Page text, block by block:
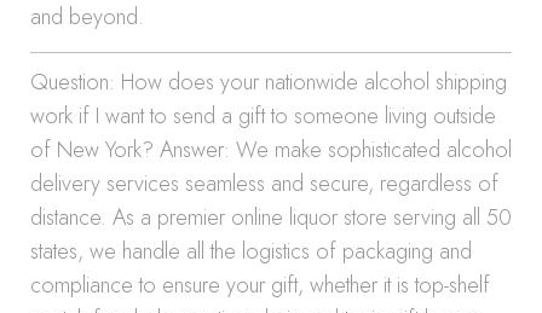
and beyond.
Question: How does your nationwide alcohol shipping
work if I want to send a gift to someone living outside
of New York? Answer: We make sophisticated alcohol
delivery services seamless and secure, regardless of
distance. As a premier online liquor store serving all 50
states, we handle all the logistics of packaging and
compliance to ensure your gift, whether it is top-shelf